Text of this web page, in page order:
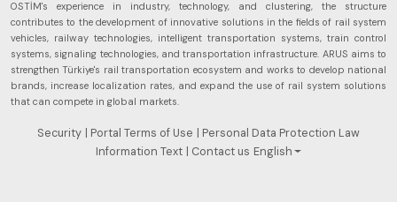
OSTİM's experience in industry, technology, and clustering, the structure
contributes to the development of innovative solutions in the fields of rail system
vehicles, railway technologies, intelligent transportation systems, train control
systems, signaling technologies, and transportation infrastructure. ARUS aims to
strengthen Türkiye's rail transportation ecosystem and works to develop national
brands, increase localization rates, and expand the use of rail system solutions
that can compete in global markets.
Security | Portal Terms of Use | Personal Data Protection Law
Information Text | Contact us English